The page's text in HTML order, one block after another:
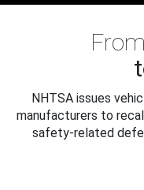
NHTSA issues
manufacturers to
safety-related